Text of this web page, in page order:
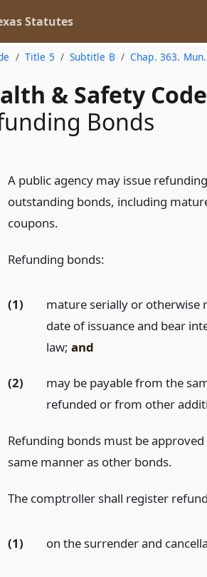
Statutes
Title 5 Subtitle B Chap. 363.
& Safety
Bonds
A public agency may issue
outstanding bonds, including
coupons.
Refunding bonds:
(1)
mature serially or otherwise
date of issuance and bear
law; and
(2)
may be payable from the
refunded or from other
Refunding bonds must be
same manner as other bonds.
The comptroller shall register
(1) on the surrender and